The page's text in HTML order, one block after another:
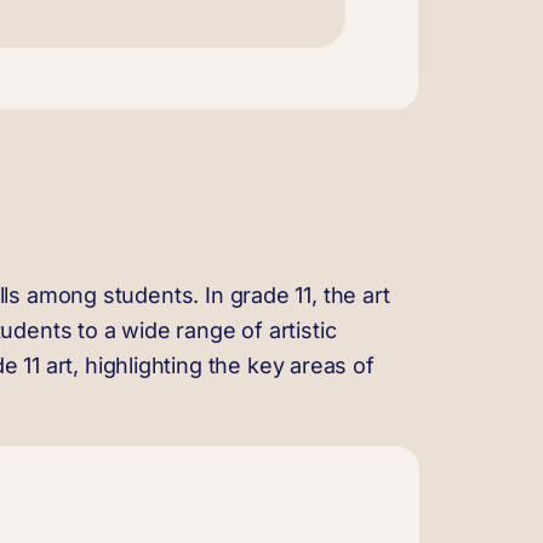
among students. In grade 11, the art
to a wide range of artistic
11 art, highlighting the key areas of